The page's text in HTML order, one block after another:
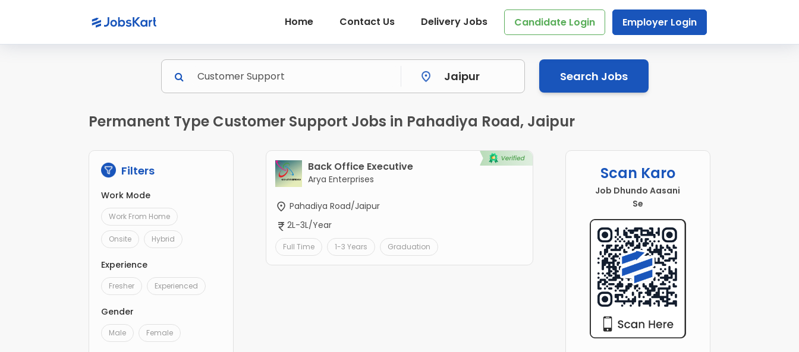
Home Contact Us Delivery Jobs Candidate Login Employer Login
Search Jobs
Permanent Type Customer Support Jobs in Pahadiya Road, Jaipur
Filters
Work Mode
Work From Home
Onsite Hybrid
Experience
Fresher Experienced
Gender
Male Female
Back Office Executive
Arya Enterprises
Pahadiya Road/Jaipur
2L-3L/Year
Full Time 1-3 Years Graduation
Scan Karo
Job Dhundo Aasani
Se